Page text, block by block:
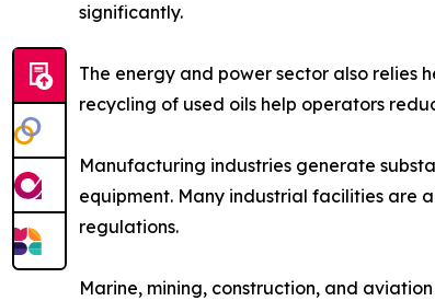
significantly.
The energy and power sector also relies
recycling of used oils help operators
Manufacturing industries generate
equipment. Many industrial facilities are
regulations.
Marine, mining, construction, and